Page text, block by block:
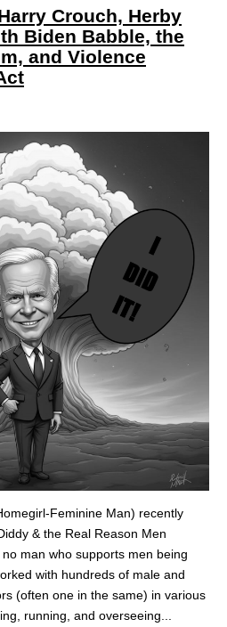
Crouch, Herby
Biden Babble, the
and Violence
Feminine Man) recently
& the Real Reason Men
man who supports men being
with hundreds of male and
(often one in the same) in various
running, and overseeing...